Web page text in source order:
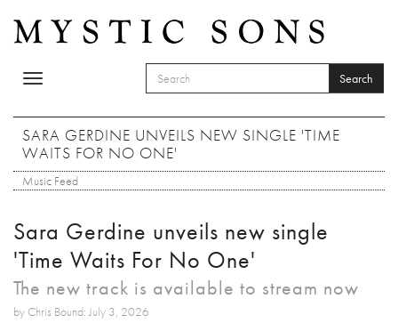
Toggle
SEARCH FORM
Search
SARA GERDINE UNVEILS NEW SINGLE 'TIME
WAITS FOR NO ONE'
Music Feed
Sara Gerdine unveils new single
'Time Waits For No One'
The new track is available to stream now
by Chris Bound: July 3, 2026